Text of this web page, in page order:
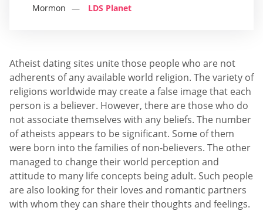
Mormon
LDS Planet
Atheist dating sites unite those people who are not
adherents of any available world religion. The variety of
religions worldwide may create a false image that each
person is a believer. However, there are those who do
not associate themselves with any beliefs. The number
of atheists appears to be significant. Some of them
were born into the families of non-believers. The other
managed to change their world perception and
attitude to many life concepts being adult. Such people
are also looking for their loves and romantic partners
with whom they can share their thoughts and feelings.